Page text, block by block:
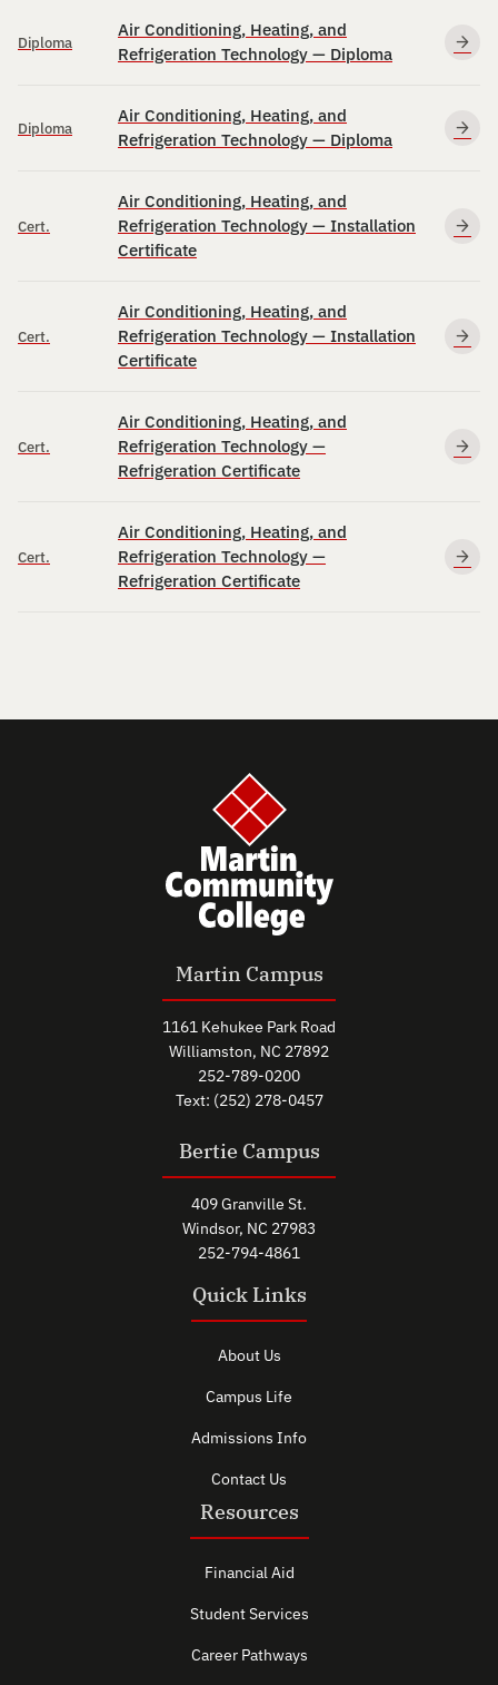
Diploma
Air Conditioning, Heating, and
Refrigeration Technology — Diploma
Diploma
Air Conditioning, Heating, and
Refrigeration Technology — Diploma
Cert.
Air Conditioning, Heating, and
Refrigeration Technology — Installation
Certificate
Cert.
Air Conditioning, Heating, and
Refrigeration Technology — Installation
Certificate
Cert.
Air Conditioning, Heating, and
Refrigeration Technology —
Refrigeration Certificate
Cert.
Air Conditioning, Heating, and
Refrigeration Technology —
Refrigeration Certificate
Martin Campus
1161 Kehukee Park Road
Williamston, NC 27892
252-789-0200
Text: (252) 278-0457
Bertie Campus
409 Granville St.
Windsor, NC 27983
252-794-4861
Quick Links
About Us
Campus Life
Admissions Info
Contact Us
Resources
Financial Aid
Student Services
Career Pathways